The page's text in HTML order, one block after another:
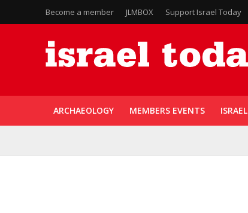
Become a member JLMBOX Support Israel Today
ARCHAEOLOGY MEMBERS EVENTS ISRAEL